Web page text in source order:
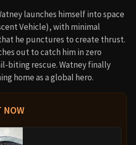
launches himself into space
Vehicle), with minimal
he punctures to create thrust.
out to catch him in zero
biting rescue. Watney finally
home as a global hero.
NOW